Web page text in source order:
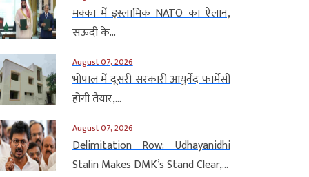
मक्का में इस्लामिक NATO का ऐलान,
सऊदी के...
August 07, 2026
भोपाल में दूसरी सरकारी आयुर्वेद फार्मेसी
होगी तैयार,...
August 07, 2026
Delimitation Row: Udhayanidhi
Stalin Makes DMK’s Stand Clear,...